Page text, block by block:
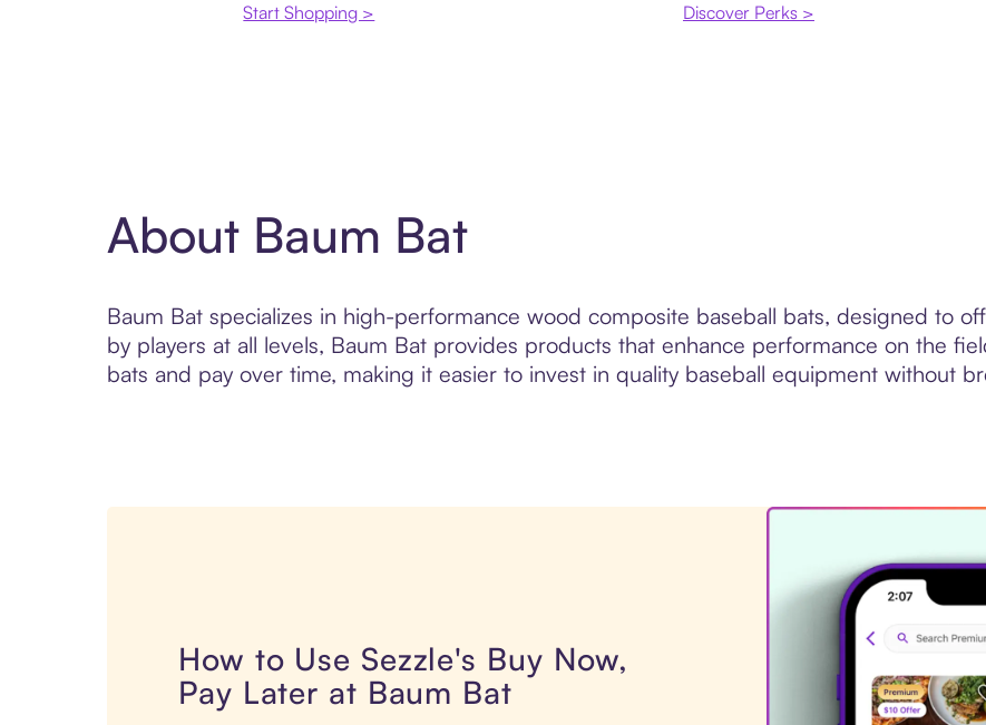
Start Shopping > Discover Perks >
About Baum Bat
Baum Bat specializes in high-performance wood composite baseball bats, designed to
by players at all levels, Baum Bat provides products that enhance performance on the
bats and pay over time, making it easier to invest in quality baseball equipment without
How to Use Sezzle's Buy Now,
Pay Later at Baum Bat